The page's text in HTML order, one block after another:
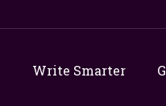
Write Smarter